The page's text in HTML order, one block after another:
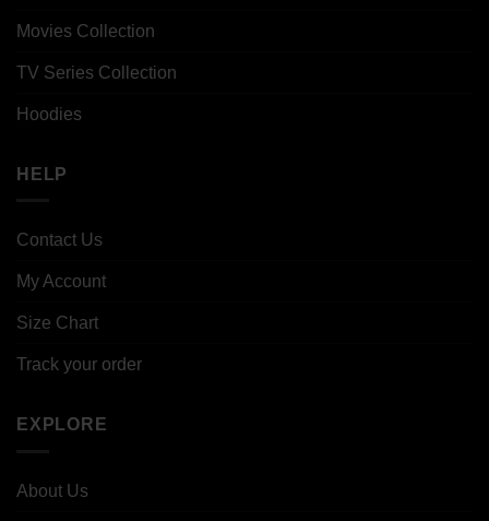
Movies Collection
TV Series Collection
Hoodies
HELP
Contact Us
My Account
Size Chart
Track your order
EXPLORE
About Us